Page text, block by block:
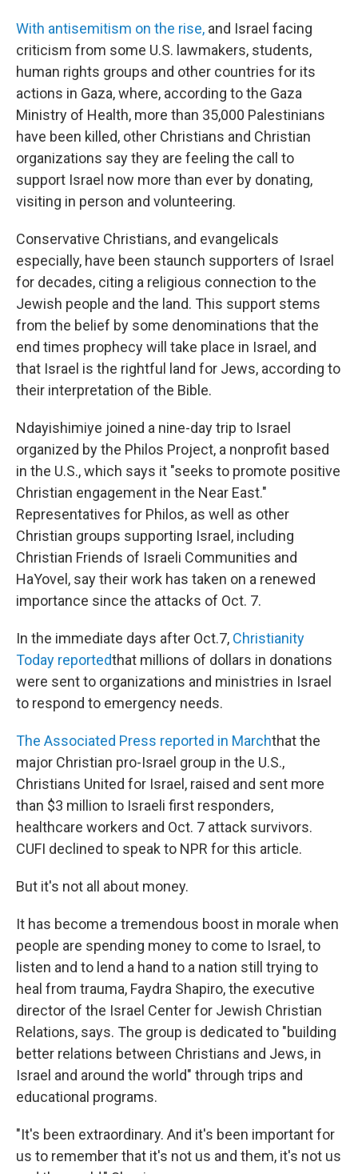
With antisemitism on the rise, and Israel facing
criticism from some U.S. lawmakers, students,
human rights groups and other countries for its
actions in Gaza, where, according to the Gaza
Ministry of Health, more than 35,000 Palestinians
have been killed, other Christians and Christian
organizations say they are feeling the call
to
support Israel now more than ever by donating,
visiting in person and volunteering.
Conservative Christians, and evangelicals
especially, have been staunch supporters of Israel
for decades, citing a religious connection to the
Jewish people and the land. This support stems
from the belief by some denominations that the
end times prophecy will take place in Israel, and
that Israel is the rightful land for Jews, according to
their interpretation of the Bible.
Ndayishimiye joined a nine-day trip to Israel
organized by the Philos Project, a nonprofit based
in the U.S., which says it "seeks to promote positive
Christian engagement in the Near East."
Representatives for Philos, as well as other
Christian groups supporting Israel, including
Christian Friends of Israeli Communities and
HaYovel, say their work has taken on a renewed
importance since the attacks of Oct. 7.
In the immediate days after Oct.7, Christianity
Today reportedthat millions of dollars in donations
were sent to organizations and ministries in Israel
to respond to emergency needs.
The Associated Press reported in Marchthat the
major Christian pro-Israel group in the U.S.,
Christians United for Israel, raised and sent more
than $3 million to Israeli first responders,
healthcare workers and Oct. 7 attack survivors.
CUFI declined to speak to NPR for this article.
But it's not all about money.
It has become a tremendous boost in morale when
people are spending money to come to Israel, to
listen and to lend a hand to a nation still trying to
heal from trauma, Faydra Shapiro, the executive
director of the Israel Center for Jewish Christian
Relations, says. The group is dedicated to "building
better relations between Christians and Jews, in
Israel and around the world" through trips and
educational programs.
"It's been extraordinary. And it's been important for
us to remember that it's not us and them, it's not us